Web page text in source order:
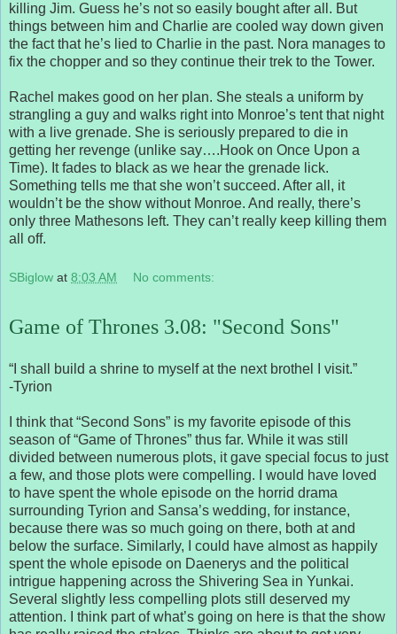
killing Jim. Guess he’s not so easily bought after all. But
things between him and Charlie are cooled way down given
the fact that he’s lied to Charlie in the past. Nora manages to
fix the chopper and so they continue their trek to the Tower.
Rachel makes good on her plan. She steals a uniform by
strangling a guy and walks right into Monroe’s tent that night
with a live grenade. She is seriously prepared to die in
getting her revenge (unlike say….Hook on Once Upon a
Time). It fades to black as we hear the grenade lick.
Something tells me that she won’t succeed. After all, it
wouldn’t be the show without Monroe. And really, there’s
only three Mathesons left. They can’t really keep killing them
all off.
SBiglow at 8:03 AM No comments:
Game of Thrones 3.08: "Second Sons"
“I shall build a shrine to myself at the next brothel I visit.”
-Tyrion
I think that “Second Sons” is my favorite episode of this
season of “Game of Thrones” thus far. While it was still
divided between numerous plots, it gave special focus to just
a few, and those plots were compelling. I would have loved
to have spent the whole episode on the horrid drama
surrounding Tyrion and Sansa’s wedding, for instance,
because there was so much going on there, both at and
below the surface. Similarly, I could have almost as happily
spent the whole episode on Daenerys and the political
intrigue happening across the Shivering Sea in Yunkai.
Several slightly less compelling plots still deserved my
attention. I think part of what’s going on here is that the show